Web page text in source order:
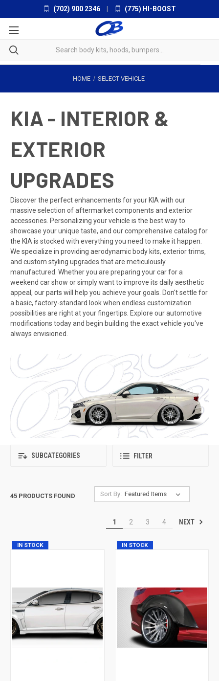
(702) 900 2346 (775) HI-BOOST
HOME SELECT VEHICLE
KIA - INTERIOR &
EXTERIOR
UPGRADES
Discover the perfect enhancements for your KIA with our
massive selection of aftermarket components and exterior
accessories. Personalizing your vehicle is the best way to
showcase your unique taste, and our comprehensive catalog for
the KIA is stocked with everything you need to make it happen.
We specialize in providing aerodynamic body kits, exterior trims,
and custom styling upgrades that are meticulously
manufactured. Whether you are preparing your car for a
weekend car show or simply want to improve its daily aesthetic
appeal, our parts will help you achieve your goals. Don't settle for
a basic, factory-standard look when endless customization
possibilities are right at your fingertips. Explore our automotive
modifications today and begin building the exact vehicle you've
always envisioned.
SUBCATEGORIES FILTER
45 PRODUCTS FOUND Sort By:
1 2 3 4 NEXT
IN STOCK IN STOCK